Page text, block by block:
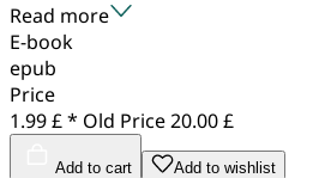
Read more
E-book
epub
Price
1.99 £ * Old Price20.00 £
Add to cart Add to wishlist